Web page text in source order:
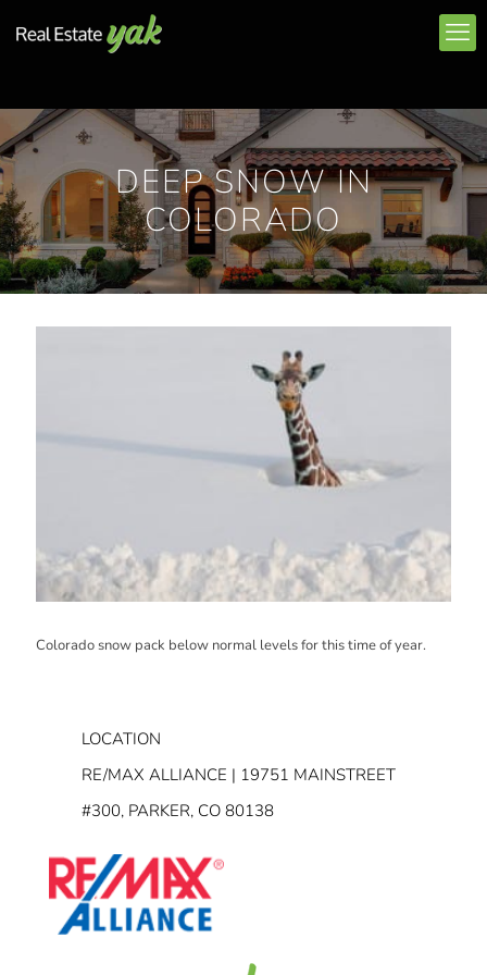
DEEP SNOW IN
COLORADO
Colorado snow pack below normal levels for this time of year.
LOCATION
RE/MAX ALLIANCE | 19751 MAINSTREET
#300, PARKER, CO 80138